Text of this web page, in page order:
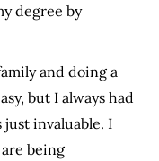
degree by
and doing a
but I always had
invaluable. I
being